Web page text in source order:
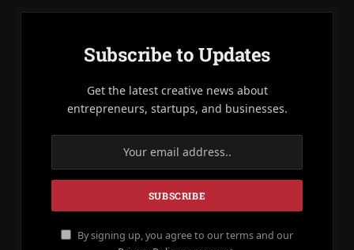
Subscribe to Updates
Get the latest creative news about
entrepreneurs, startups, and businesses.
By signing up, you agree to our terms and our